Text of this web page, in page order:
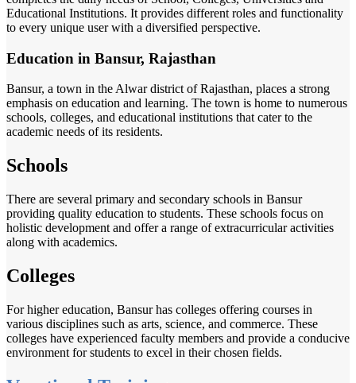
Educational Institutions. It provides different roles and functionality
to every unique user with a diversified perspective.
Education in Bansur, Rajasthan
Bansur, a town in the Alwar district of Rajasthan, places a strong
emphasis on education and learning. The town is home to numerous
schools, colleges, and educational institutions that cater to the
academic needs of its residents.
Schools
There are several primary and secondary schools in Bansur
providing quality education to students. These schools focus on
holistic development and offer a range of extracurricular activities
along with academics.
Colleges
For higher education, Bansur has colleges offering courses in
various disciplines such as arts, science, and commerce. These
colleges have experienced faculty members and provide a conducive
environment for students to excel in their chosen fields.